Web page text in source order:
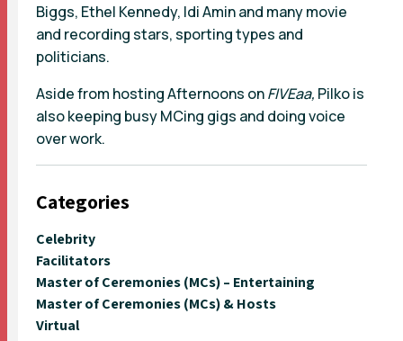
Biggs, Ethel Kennedy, Idi Amin and many movie
and recording stars, sporting types and
politicians.
Aside from hosting Afternoons onFIVEaa, Pilko is
also keeping busy MCing gigs and doing voice
over work.
Categories
Celebrity
Facilitators
Master of Ceremonies (MCs) – Entertaining
Master of Ceremonies (MCs) & Hosts
Virtual